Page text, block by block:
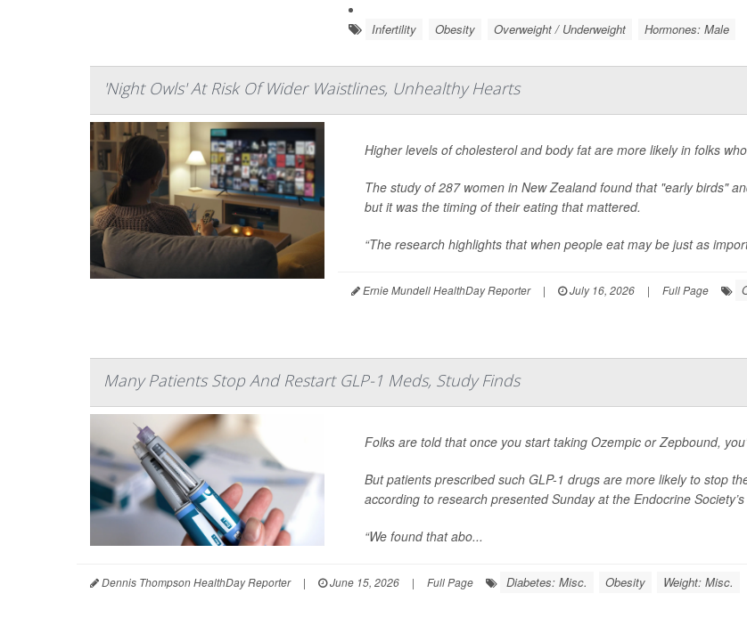
Infertility Obesity Overweight / Underweight Hormones: Male
'Night Owls' At Risk Of Wider Waistlines, Unhealthy Hearts
Higher levels of cholesterol and body fat are more likely in folks
The study of 287 women in New Zealand found that "early birds"
but it was the timing of their eating that mattered.
“The research highlights that when people eat may be just as
Ernie Mundell HealthDay Reporter | July 16, 2026 | Full Page
Many Patients Stop And Restart GLP-1 Meds, Study Finds
Folks are told that once you start taking Ozempic or Zepbound,
But patients prescribed such GLP-1 drugs are more likely to stop
according to research presented Sunday at the Endocrine
“We found that abo...
Dennis Thompson HealthDay Reporter | June 15, 2026 | Full Page Diabetes: Misc. Obesity Weight: Misc.